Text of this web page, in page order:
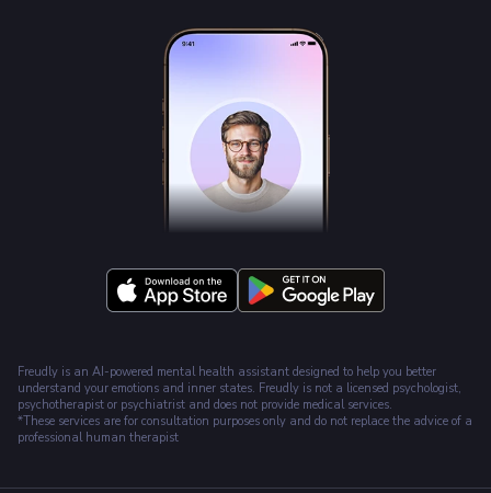
Freudly is an AI-powered mental health assistant designed to help you better
understand your emotions and inner states. Freudly is not a licensed psychologist,
psychotherapist or psychiatrist and does not provide medical services.
*These services are for consultation purposes only and do not replace the advice of a
professional human therapist